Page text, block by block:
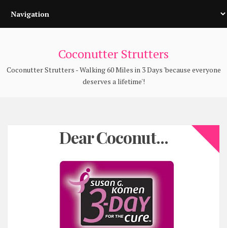
Coconutter Strutters
Coconutter Strutters - Walking 60 Miles in 3 Days 'because everyone
deserves a lifetime'!
Dear Coconut...